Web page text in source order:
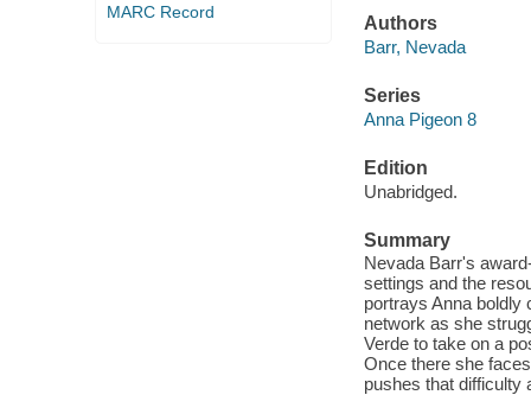
MARC Record
Authors
Barr, Nevada
Series
Anna Pigeon 8
Edition
Unabridged.
Summary
Nevada Barr's
settings and the
portrays Anna boldly
network as she
Verde to take on a
Once there she
pushes that difficulty